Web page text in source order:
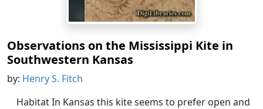
Observations on the Mississippi Kite in
Southwestern Kansas
by: Henry S. Fitch
Habitat In Kansas this kite seems to prefer open and